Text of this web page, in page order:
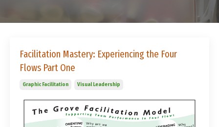
Facilitation Mastery: Experiencing the Four
Flows Part One
Graphic Facilitation Visual Leadership